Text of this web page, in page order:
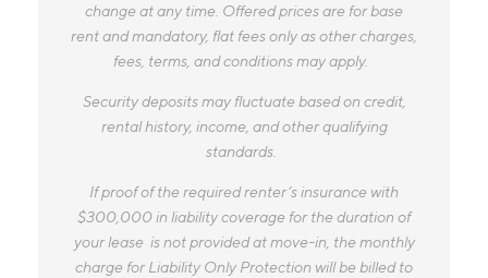
change at any time. Offered prices are for base
rent and mandatory, flat fees only as other charges,
fees, terms, and conditions may apply.
Security deposits may fluctuate based on credit,
rental history, income, and other qualifying
standards.
If proof of the required renter’s insurance with
$300,000 in liability coverage for the duration of
your lease is not provided at move-in, the monthly
charge for Liability Only Protection will be billed to